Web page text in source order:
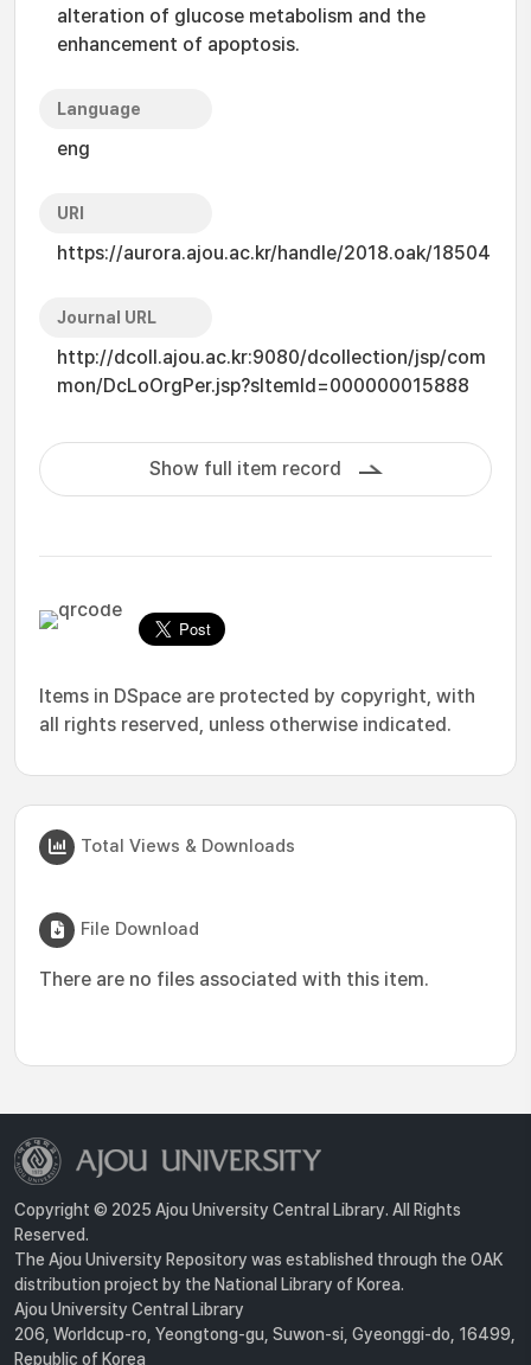
alteration of glucose metabolism and the
enhancement of apoptosis.
Language
eng
URI
https://aurora.ajou.ac.kr/handle/2018.oak/18504
Journal URL
http://dcoll.ajou.ac.kr:9080/dcollection/jsp/com
mon/DcLoOrgPer.jsp?sItemId=000000015888
Show full item record
Items in DSpace are protected by copyright, with
all rights reserved, unless otherwise indicated.
Total Views & Downloads
File Download
There are no files associated with this item.
Copyright © 2025 Ajou University Central Library. All Rights
Reserved.
The Ajou University Repository was established through the OAK
distribution project by the National Library of Korea.
Ajou University Central Library
206, Worldcup-ro, Yeongtong-gu, Suwon-si, Gyeonggi-do, 16499,
Republic of Korea